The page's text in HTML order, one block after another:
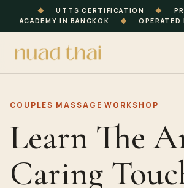
◆ UTTS CERTIFICATION ◆
ACADEMY IN BANGKOK
◆
COUPLES MASSAGEWORKSHOP
Learn The
Caring